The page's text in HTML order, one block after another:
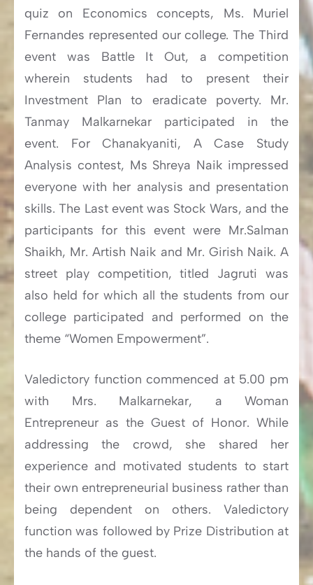
quiz on Economics concepts, Ms. Muriel
Fernandes represented our college. The Third
event was Battle It Out, a competition
wherein students had to present their
Investment Plan to eradicate poverty. Mr.
Tanmay Malkarnekar participated in the
event. For Chanakyaniti, A Case Study
Analysis contest, Ms Shreya Naik impressed
everyone with her analysis and presentation
skills. The Last event was Stock Wars, and the
participants for this event were Mr.Salman
Shaikh, Mr. Artish Naik and Mr. Girish Naik. A
street play competition, titled Jagruti was
also held for which all the students from our
college participated and performed on the
theme “Women Empowerment”.
Valedictory function commenced at 5.00 pm
with Mrs. Malkarnekar, a Woman
Entrepreneur as the Guest of Honor. While
addressing the crowd, she shared her
experience and motivated students to start
their own entrepreneurial business rather than
being dependent on others. Valedictory
function was followed by Prize Distribution at
the hands of the guest.